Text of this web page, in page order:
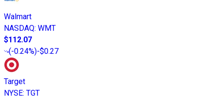
Walmart
NASDAQ: WMT
$112.07
(-0.24%)-$0.27
Target
NYSE: TGT